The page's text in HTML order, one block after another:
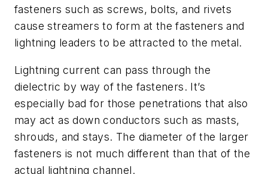
fasteners such as screws, bolts, and rivets
cause streamers to form at the fasteners and
lightning leaders to be attracted to the metal.
Lightning current can pass through the
dielectric by way of the fasteners. It’s
especially bad for those penetrations that also
may act as down conductors such as masts,
shrouds, and stays. The diameter of the larger
fasteners is not much different than that of the
actual lightning channel.